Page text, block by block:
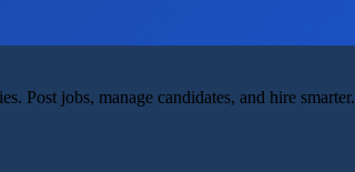
Post jobs, manage candidates, and hire smarter.